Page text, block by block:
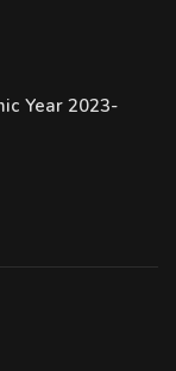
Year 2023-